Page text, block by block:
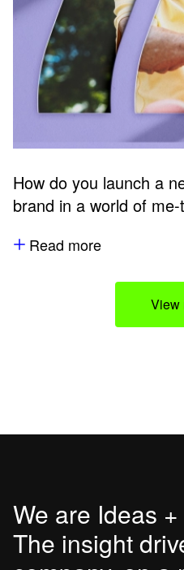
How do you launch a
brand in a world of
Read more
View
We are Ideas
The insight